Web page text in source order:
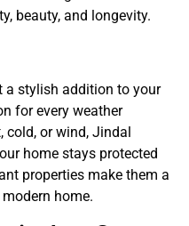
beauty, and longevity.
a stylish addition to your
for every weather
cold, or wind, Jindal
home stays protected
properties make them a
home.